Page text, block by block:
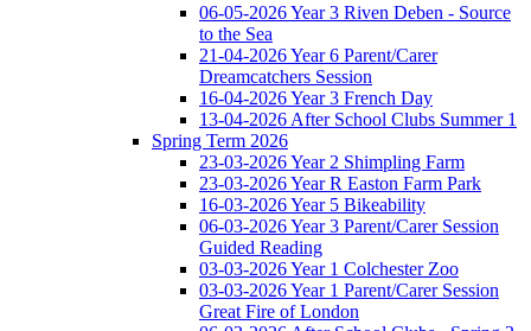
06-05-2026 Year 3 Riven Deben - Source
to the Sea
21-04-2026 Year 6 Parent/Carer
Dreamcatchers Session
16-04-2026 Year 3 French Day
13-04-2026 After School Clubs Summer 1
Spring Term 2026
23-03-2026 Year 2 Shimpling Farm
23-03-2026 Year R Easton Farm Park
16-03-2026 Year 5 Bikeability
06-03-2026 Year 3 Parent/Carer Session
Guided Reading
03-03-2026 Year 1 Colchester Zoo
03-03-2026 Year 1 Parent/Carer Session
Great Fire of London